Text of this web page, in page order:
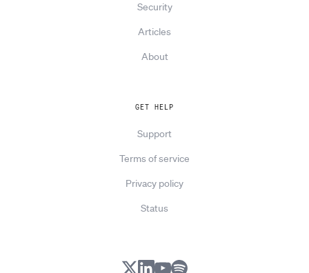
Security
Articles
About
GET HELP
Support
Terms of service
Privacy policy
Status
X LinkedIn
YouTube
Spotify